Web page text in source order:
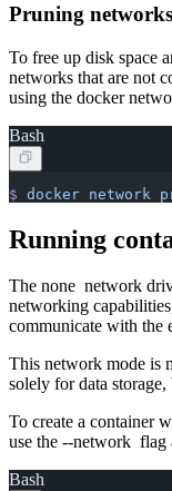
Pruning networks
To free up disk space
networks that are not
using the docker
Bash
$ docker network
Running
The none network
networking
communicate with the
This network mode is
solely for data
To create a container
use the --network flag
Bash